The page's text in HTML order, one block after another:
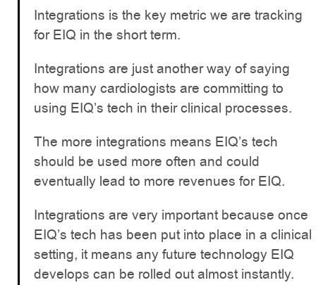
Integrations is the key metric we are tracking
for EIQ in the short term.
Integrations are just another way of saying
how many cardiologists are committing to
using EIQ’s tech in their clinical processes.
The more integrations means EIQ’s tech
should be used more often and could
eventually lead to more revenues for EIQ.
Integrations are very important because once
EIQ’s tech has been put into place in a clinical
setting, it means any future technology EIQ
develops can be rolled out almost instantly.